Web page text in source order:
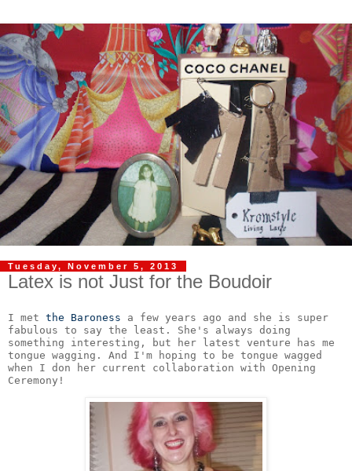
Tuesday, November 5, 2013
Latex is not Just for the Boudoir
I met the Baroness a few years ago and she is super
fabulous to say the least. She's always doing
something interesting, but her latest venture has me
tongue wagging. And I'm hoping to be tongue wagged
when I don her current collaboration with Opening
Ceremony!